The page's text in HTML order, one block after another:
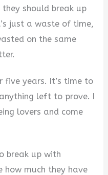
should break up
just a waste of time,
on the same
five years. It’s time to
left to prove. I
lovers and come
break up with
how much they have